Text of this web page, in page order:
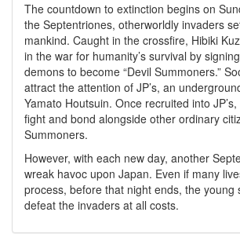
The countdown to extinction begins on
the Septentriones, otherworldly invaders
mankind. Caught in the crossfire, Hibiki
in the war for humanity’s survival by
demons to become “Devil Summoners.”
attract the attention of JP’s, an
Yamato Houtsuin. Once recruited into
fight and bond alongside other ordinary
Summoners.
However, with each new day, another
wreak havoc upon Japan. Even if many
process, before that night ends, the young
defeat the invaders at all costs.